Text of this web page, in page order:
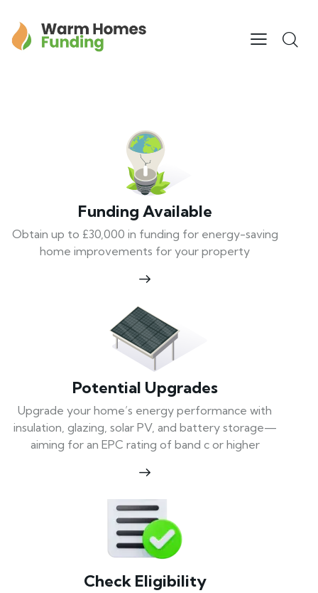
Funding Available
Obtain up to £30,000 in funding for energy-saving
home improvements for your property
Potential Upgrades
Upgrade your home’s energy performance with
insulation, glazing, solar PV, and battery storage—
aiming for an EPC rating of band c or higher
Check Eligibility